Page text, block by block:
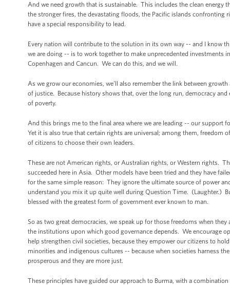
And we need growth that is sustainable. This includes the clean energy
the stronger fires, the devastating floods, the Pacific islands
have a special responsibility to lead.
Every nation will contribute to the solution in its own way -- and I know
we are doing -- is to work together to make unprecedented investments
Copenhagen and Cancun. We can do this, and we will.
As we grow our economies, we’ll also remember the link between
of justice. Because history shows that, over the long run, democracy
of poverty.
And this brings me to the final area where we are leading -- our
Yet it is also true that certain rights are universal; among them, freedom
of citizens to choose their own leaders.
These are not American rights, or Australian rights, or Western rights.
succeeded here in Asia. Other models have been tried and they have
for the same simple reason: They ignore the ultimate source of power
understand you mix it up quite well during Question Time. (Laughter.)
blessed with the greatest form of government ever known to man.
So as two great democracies, we speak up for those freedoms when
the institutions upon which good governance depends. We encourage
help strengthen civil societies, because they empower our citizens to
minorities and indigenous cultures -- because when societies harness
prosperous and they are more just.
These principles have guided our approach to Burma, with a